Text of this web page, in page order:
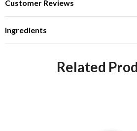
Customer Reviews
Ingredients
Related